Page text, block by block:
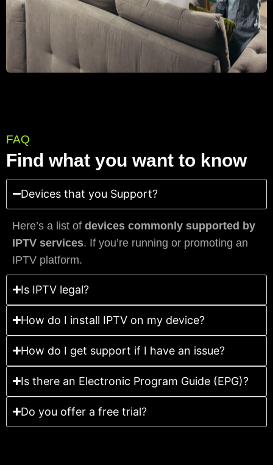
FAQ
Find what you want to know
Devices that you Support?
Here’s a list of devices commonly supported by
IPTV services. If you’re running or promoting an
IPTV platform.
Is IPTV legal?
How do I install IPTV on my device?
How do I get support if I have an issue?
Is there an Electronic Program Guide (EPG)?
Do you offer a free trial?